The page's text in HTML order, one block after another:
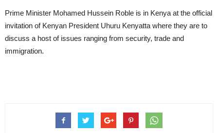
Prime Minister Mohamed Hussein Roble is in Kenya at the official
invitation of Kenyan President Uhuru Kenyatta where they are to
discuss a host of issues ranging from security, trade and
immigration.